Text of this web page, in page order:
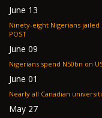
June 13
Ninety-eight Nigerians jailed in
POST
June 09
June 01
May 27